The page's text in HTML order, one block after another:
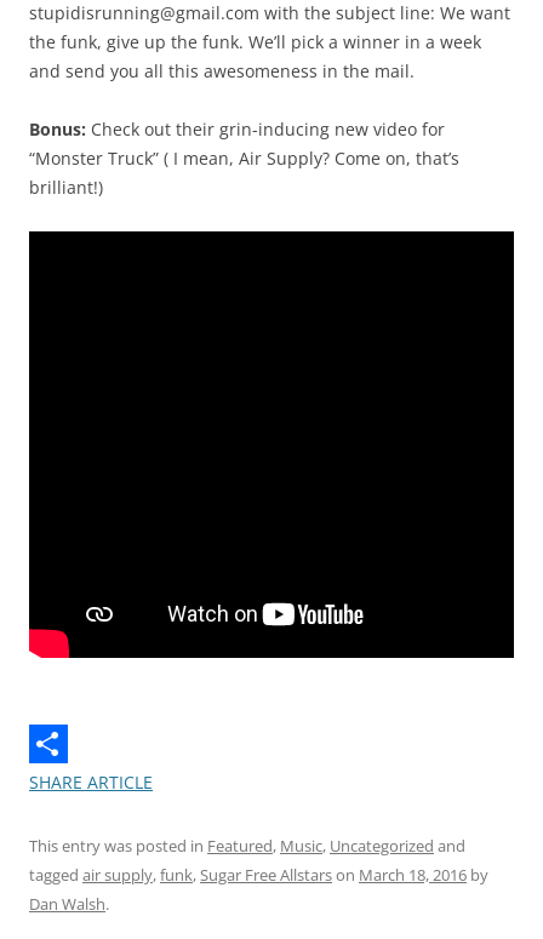
stupidisrunning@gmail.com with the subject line: We want
the funk, give up the funk. We’ll pick a winner in a week
and send you all this awesomeness in the mail.
Bonus: Check out their grin-inducing new video for
“Monster Truck” ( I mean, Air Supply? Come on, that’s
brilliant!)
SHARE ARTICLE
This entry was posted in Featured, Music, Uncategorized and
tagged air supply,funk,Sugar Free Allstarson March 18, 2016 by
Dan Walsh.